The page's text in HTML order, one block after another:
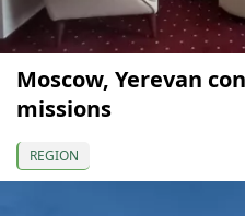
Moscow, Yerevan
missions
REGION